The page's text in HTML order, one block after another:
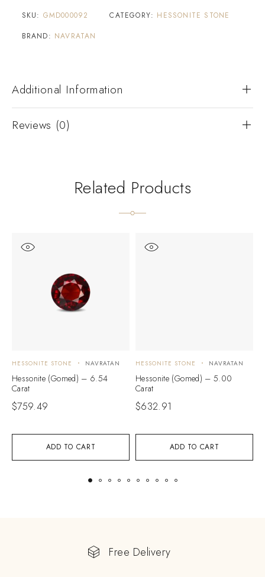
SKU: GMD000092 CATEGORY: HESSONITE STONE
BRAND: NAVRATAN
Additional Information
Reviews (0)
Related Products
ADD TO CART
HESSONITE STONE NAVRATAN
Hessonite (Gomed) – 6.54
Carat
$759.49
ADD TO CART
HESSONITE STONE NAVRATAN
Hessonite (Gomed) – 5.00
Carat
$632.91
Free Delivery